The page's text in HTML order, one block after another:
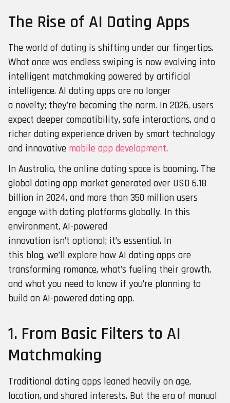
The Rise of AI Dating Apps
The world of dating is shifting under our fingertips.
What once was endless swiping is now evolving into
intelligent matchmaking powered by artificial
intelligence. AI dating apps are no longer
a novelty; they’re becoming the norm. In 2026, users
expect deeper compatibility, safe interactions, and a
richer dating experience driven by smart technology
and innovative mobile app development.
In Australia, the online dating space is booming. The
global dating app market generated over USD 6.18
billion in 2024, and more than 350 million users
engage with dating platforms globally. In this
environment, AI-powered
innovation isn’t optional; it’s essential. In
this blog, we’ll explore how AI dating apps are
transforming romance, what’s fueling their growth,
and what you need to know if you’re planning to
build an AI-powered dating app.
1. From Basic Filters to AI
Matchmaking
Traditional dating apps leaned heavily on age,
location, and shared interests. But the era of manual